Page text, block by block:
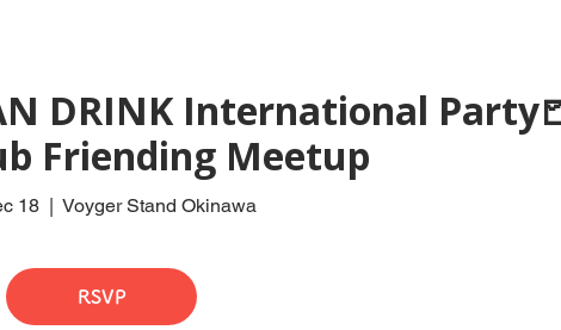
DRINK International
Friending Meetup
18
  |
Voyger Stand Okinawa
RSVP